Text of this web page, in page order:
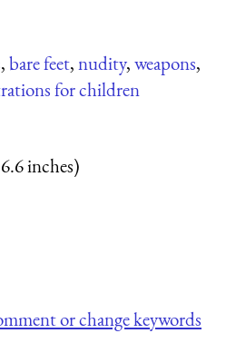
,bare feet,nudity,weapons,
for children
inches)
or change keywords